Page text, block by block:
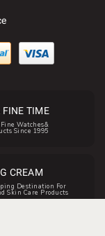
FINE TIME
Watches&
Since 1995
CREAM
Destination For
Skin Care Products